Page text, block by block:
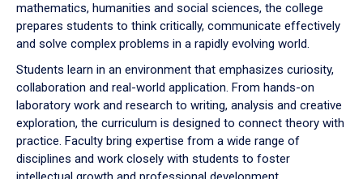
mathematics, humanities and social sciences, the college
prepares students to think critically, communicate effectively
and solve complex problems in a rapidly evolving world.
Students learn in an environment that emphasizes curiosity,
collaboration and real-world application. From hands-on
laboratory work and research to writing, analysis and creative
exploration, the curriculum is designed to connect theory with
practice. Faculty bring expertise from a wide range of
disciplines and work closely with students to foster